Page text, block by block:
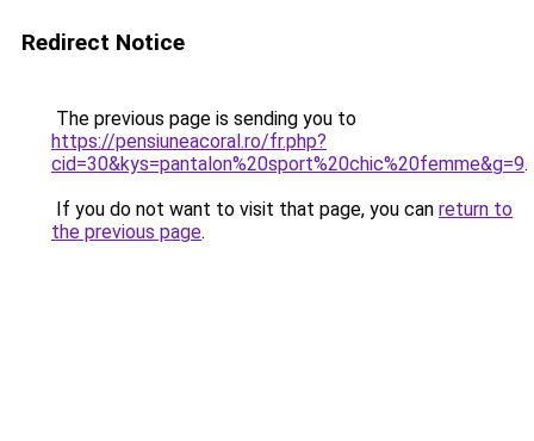
Redirect Notice
The previous page is sending you to
https://pensiuneacoral.ro/fr.php?
cid=30&kys=pantalon%20sport%20chic%20femme&g=9.
If you do not want to visit that page, you can return to
the previous page.